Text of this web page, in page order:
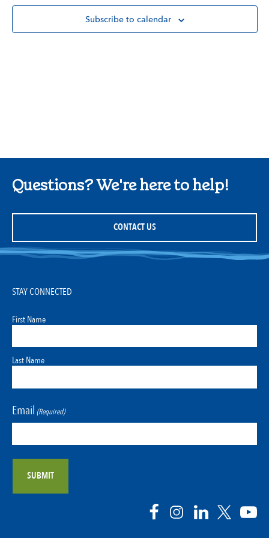
Subscribe to calendar
Questions? We're here to help!
CONTACT US
STAY CONNECTED
First Name
Last Name
Email (Required)